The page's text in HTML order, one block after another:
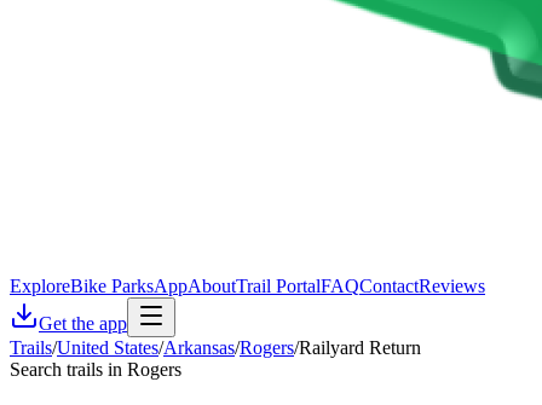
ExploreBike ParksAppAboutTrail PortalFAQContactReviews
Get the app
Trails/United States/Arkansas/Rogers/Railyard Return
Search trails in Rogers